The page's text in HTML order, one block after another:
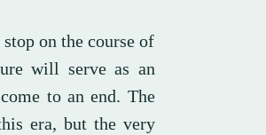
on the course of
will serve as an
to an end. The
era, but the very